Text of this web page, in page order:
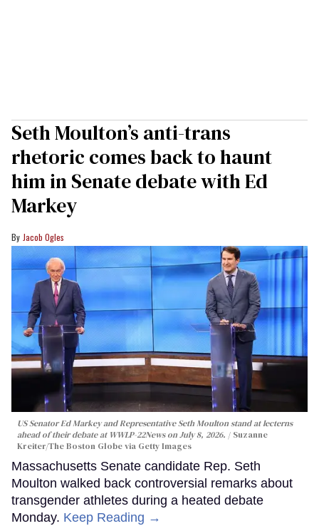
Seth Moulton’s anti-trans
rhetoric comes back to haunt
him in Senate debate with Ed
Markey
Jacob Ogles
US Senator Ed Markey and Representative Seth Moulton stand at lecterns
ahead of their debate at WWLP-22News on July 8, 2026.
Suzanne
Kreiter/The Boston Globe via Getty Images
Massachusetts Senate candidate Rep. Seth
Moulton walked back controversial remarks about
transgender athletes during a heated debate
Monday. Keep Reading →